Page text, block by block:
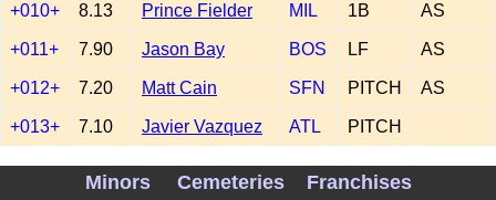
+010+ 8.13 Prince Fielder MIL 1B AS
+011+ 7.90 Jason Bay BOS LF AS
+012+ 7.20 Matt Cain SFN PITCH AS
+013+ 7.10 Javier Vazquez ATL PITCH
+014+ 6.83 Mark Teixeira NYA 1B AS,GG
Minors Cemeteries Franchises